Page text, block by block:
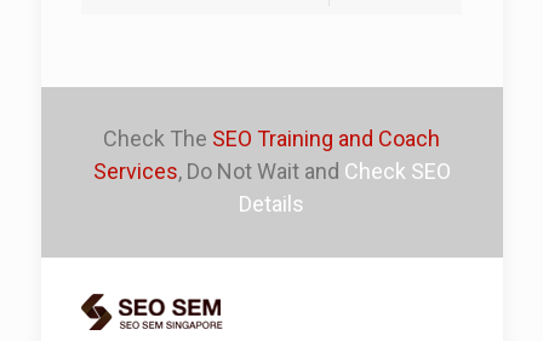
Check The SEO Training and Coach
Services, Do Not Wait and Check SEO
Details